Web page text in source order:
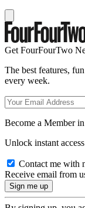
Get FourFourTwo
The best features,
every week.
Become a Member
Unlock instant
Contact me with
Receive email from